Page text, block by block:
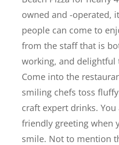
owned and -operated,
people can come to
from the staff that is
working, and delightful
Come into the
smiling chefs toss
craft expert drinks. You
friendly greeting when
smile. Not to mention